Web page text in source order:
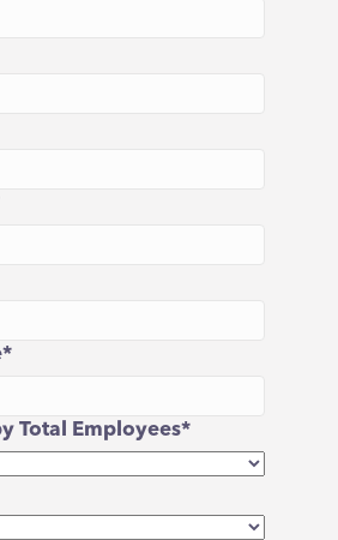
*
Total Employees*